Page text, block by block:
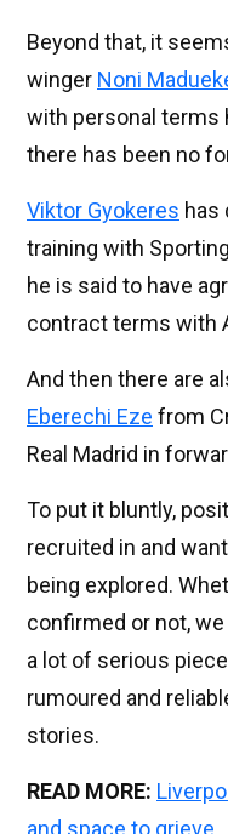
Beyond that, it
winger Noni
with personal terms
there has been no
Viktor Gyokeres has
training with
he is said to have
contract terms with
And then there are
Eberechi Eze from
Real Madrid in
To put it bluntly,
recruited in and
being explored.
confirmed or not,
a lot of serious
rumoured and
stories.
READ MORE:
and space to grieve